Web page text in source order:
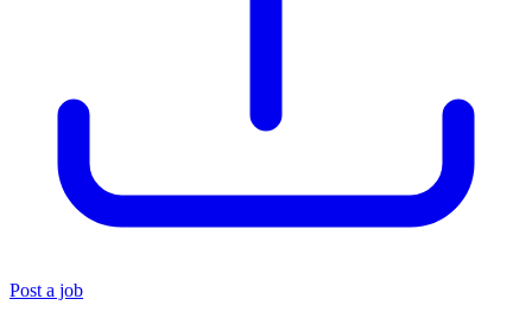
Post a job